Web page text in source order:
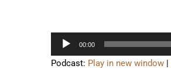
Audio
Player
00:00
Podcast: Play in new window |